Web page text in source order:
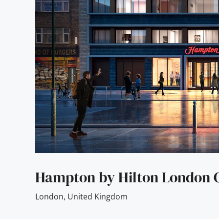
Hampton by Hilton London
London, United Kingdom